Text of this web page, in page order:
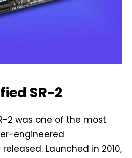
SR-2
2 was one of the most
engineered
Launched in 2010,